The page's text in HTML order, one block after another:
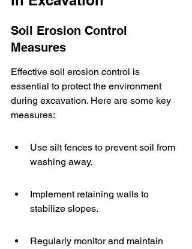
Soil Erosion Control
Measures
Effective soil erosion control is
essential to protect the environment
during excavation. Here are some key
measures:
Use silt fences to prevent soil from
washing away.
Implement retaining walls to
stabilize slopes.
Regularly monitor and maintain